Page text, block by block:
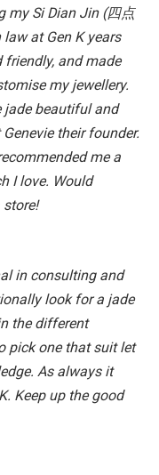
my Si Dian Jin (四点
at Gen K years
and made
my jewellery.
jade beautiful and
Genevie their founder.
me a
I love. Would
in consulting and
look for a jade
the different
pick one that suit let
As always it
Keep up the good